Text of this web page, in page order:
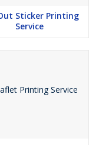
Sticker Printing
Service